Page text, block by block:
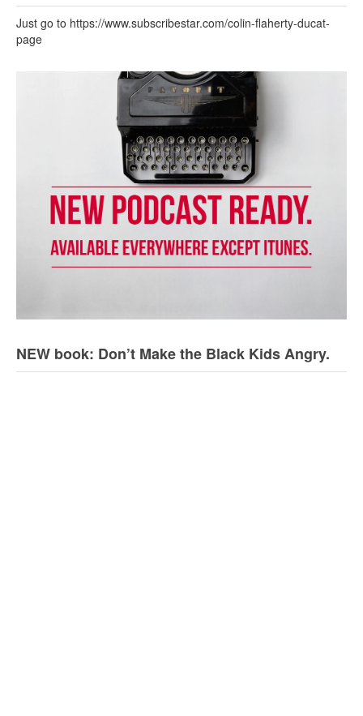
Just go to https://www.subscribestar.com/colin-flaherty-ducat-
page
NEW book: Don’t Make the Black Kids Angry.